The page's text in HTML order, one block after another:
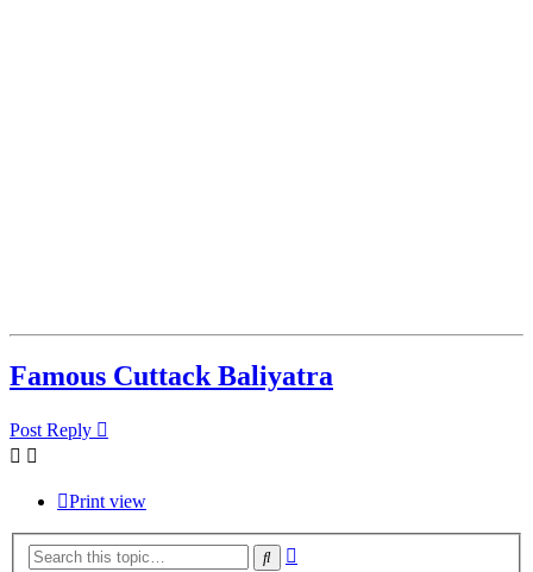
Famous Cuttack Baliyatra
Post Reply
Print view
Search